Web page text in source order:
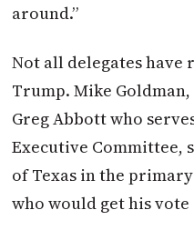
around.”
Not all delegates have
Trump. Mike Goldman,
Greg Abbott who
Executive Committee,
of Texas in the primary
who would get his